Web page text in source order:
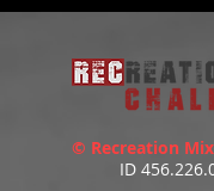
© Recreation
ID